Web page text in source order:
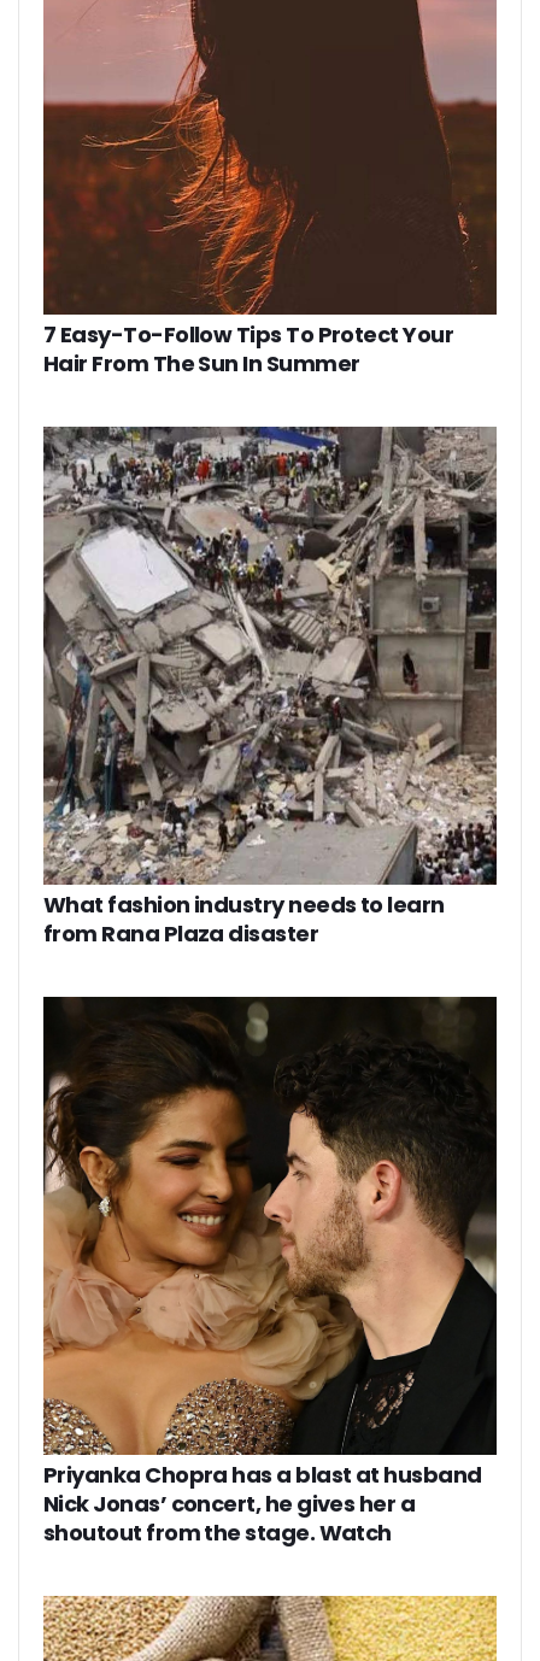
7 Easy-To-Follow Tips To Protect Your
Hair From The Sun In Summer
What fashion industry needs to learn
from Rana Plaza disaster
Priyanka Chopra has a blast at husband
Nick Jonas’ concert, he gives her a
shoutout from the stage. Watch